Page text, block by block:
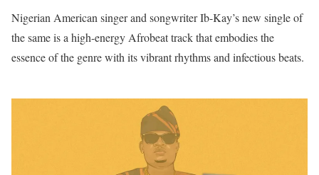
Nigerian American singer and songwriter Ib-Kay’s new single of
the same is a high-energy Afrobeat track that embodies the
essence of the genre with its vibrant rhythms and infectious beats.